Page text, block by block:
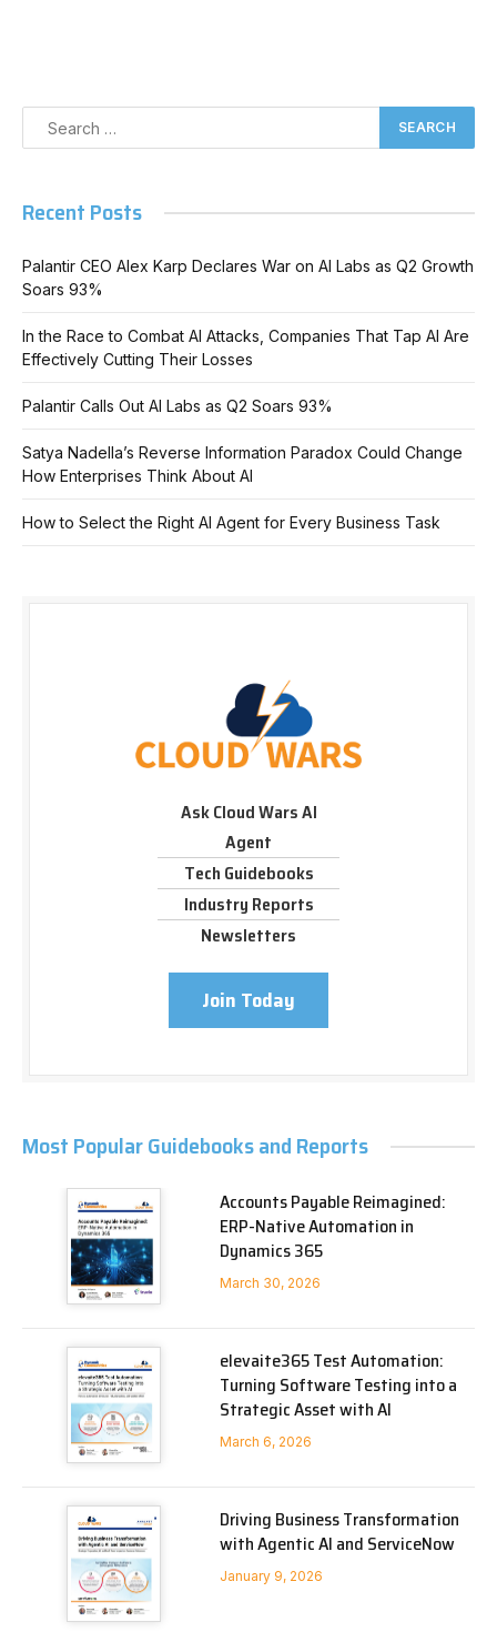
Recent Posts
Palantir CEO Alex Karp Declares War on AI Labs as Q2 Growth
Soars 93%
In the Race to Combat AI Attacks, Companies That Tap AI Are
Effectively Cutting Their Losses
Palantir Calls Out AI Labs as Q2 Soars 93%
Satya Nadella’s Reverse Information Paradox Could Change
How Enterprises Think About AI
How to Select the Right AI Agent for Every Business Task
Ask Cloud Wars AI
Agent
Tech Guidebooks
Industry Reports
Newsletters
Join Today
Most Popular Guidebooks and Reports
Accounts Payable Reimagined:
ERP-Native Automation in
Dynamics 365
March 30, 2026
elevaite365 Test Automation:
Turning Software Testing into a
Strategic Asset with AI
March 6, 2026
Driving Business Transformation
with Agentic AI and ServiceNow
January 9, 2026